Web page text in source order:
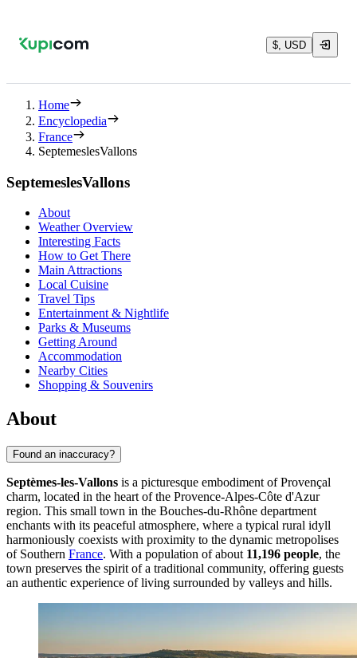
$, USD
Home
Encyclopedia
France
SeptemeslesVallons
SeptemeslesVallons
About
Weather Overview
Interesting Facts
How to Get There
Main Attractions
Local Cuisine
Travel Tips
Entertainment & Nightlife
Parks & Museums
Getting Around
Accommodation
Nearby Cities
Shopping & Souvenirs
About
Found an inaccuracy?
Septèmes-les-Vallons is a picturesque embodiment of Provençal
charm, located in the heart of the Provence-Alpes-Côte d'Azur
region. This small town in the Bouches-du-Rhône department
enchants with its peaceful atmosphere, where a typical rural idyll
harmoniously coexists with proximity to the dynamic metropolises
of Southern France. With a population of about 11,196 people, the
town preserves the spirit of a traditional community, offering guests
an authentic experience of living surrounded by valleys and hills.